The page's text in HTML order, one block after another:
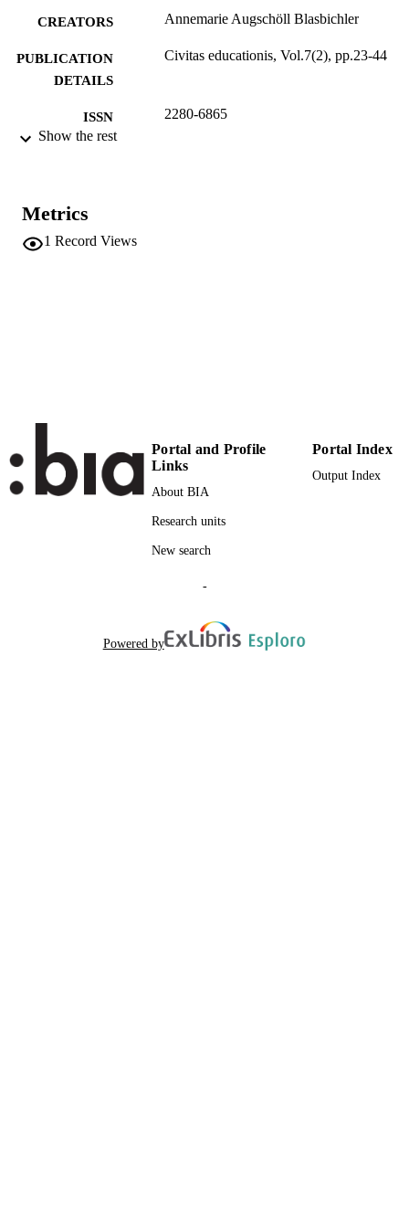
CREATORS Annemarie Augschöll Blasbichler
PUBLICATION
DETAILS
Civitas educationis, Vol.7(2), pp.23-44
ISSN 2280-6865
PUBLISHER
NUMBER OF
ACADEMIC
UNIT
Faculty of Education
Italian
Journal article
NAMES STRING
Show the rest
Metrics
1 Record Views
Portal and Profile
Links
About BIA
Research units
New search
Portal Index
Output Index
-
Powered by